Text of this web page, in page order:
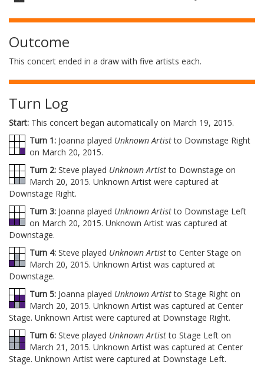
Outcome
This concert ended in a draw with five artists each.
Turn Log
Start: This concert began automatically on March 19, 2015.
Turn 1: Joanna played Unknown Artistto Downstage Right
on March 20, 2015.
Turn 2: Steve played Unknown Artistto Downstage on
March 20, 2015. Unknown Artist were captured at
Downstage Right.
Turn 3: Joanna played Unknown Artistto Downstage Left
on March 20, 2015. Unknown Artist was captured at
Downstage.
Turn 4: Steve played Unknown Artistto Center Stage on
March 20, 2015. Unknown Artist was captured at
Downstage.
Turn 5: Joanna played Unknown Artistto Stage Right on
March 20, 2015. Unknown Artist was captured at Center
Stage. Unknown Artist were captured at Downstage Right.
Turn 6: Steve played Unknown Artistto Stage Left on
March 21, 2015. Unknown Artist was captured at Center
Stage. Unknown Artist were captured at Downstage Left.